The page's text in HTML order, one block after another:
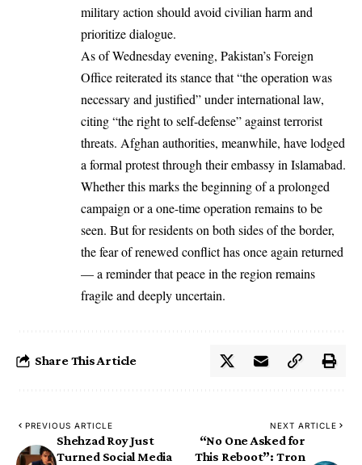
military action should avoid civilian harm and
prioritize dialogue.
As of Wednesday evening, Pakistan’s Foreign
Office reiterated its stance that “the operation was
necessary and justified” under international law,
citing “the right to self-defense” against terrorist
threats. Afghan authorities, meanwhile, have lodged
a formal protest through their embassy in Islamabad.
Whether this marks the beginning of a prolonged
campaign or a one-time operation remains to be
seen. But for residents on both sides of the border,
the fear of renewed conflict has once again returned
— a reminder that peace in the region remains
fragile and deeply uncertain.
Share This Article
PREVIOUS ARTICLE
Shehzad Roy Just
Turned Social Media
NEXT ARTICLE
“No One Asked for
This Reboot”: Tron